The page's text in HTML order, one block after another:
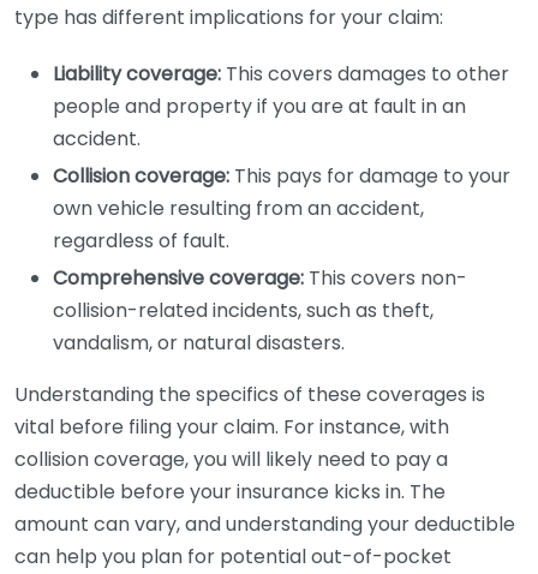
type has different implications for your claim:
Liability coverage: This covers damages to other
people and property if you are at fault in an
accident.
Collision coverage: This pays for damage to your
own vehicle resulting from an accident,
regardless of fault.
Comprehensive coverage: This covers non-
collision-related incidents, such as theft,
vandalism, or natural disasters.
Understanding the specifics of these coverages is
vital before filing your claim. For instance, with
collision coverage, you will likely need to pay a
deductible before your insurance kicks in. The
amount can vary, and understanding your deductible
can help you plan for potential out-of-pocket